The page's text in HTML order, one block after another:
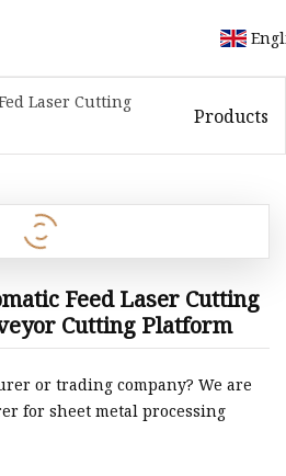
Laser Cutting
Products
Feed Laser Cutting
Cutting Platform
or trading company? We are
for sheet metal processing